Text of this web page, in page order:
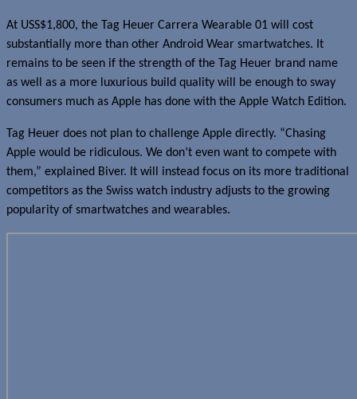
At USS$1,800, the Tag Heuer Carrera Wearable 01 will cost
substantially more than other Android Wear smartwatches. It
remains to be seen if the strength of the Tag Heuer brand name
as well as a more luxurious build quality will be enough to sway
consumers much as Apple has done with the Apple Watch Edition.
Tag Heuer does not plan to challenge Apple directly. “Chasing
Apple would be ridiculous. We don’t even want to compete with
them,” explained Biver. It will instead focus on its more traditional
competitors as the Swiss watch industry adjusts to the growing
popularity of smartwatches and wearables.